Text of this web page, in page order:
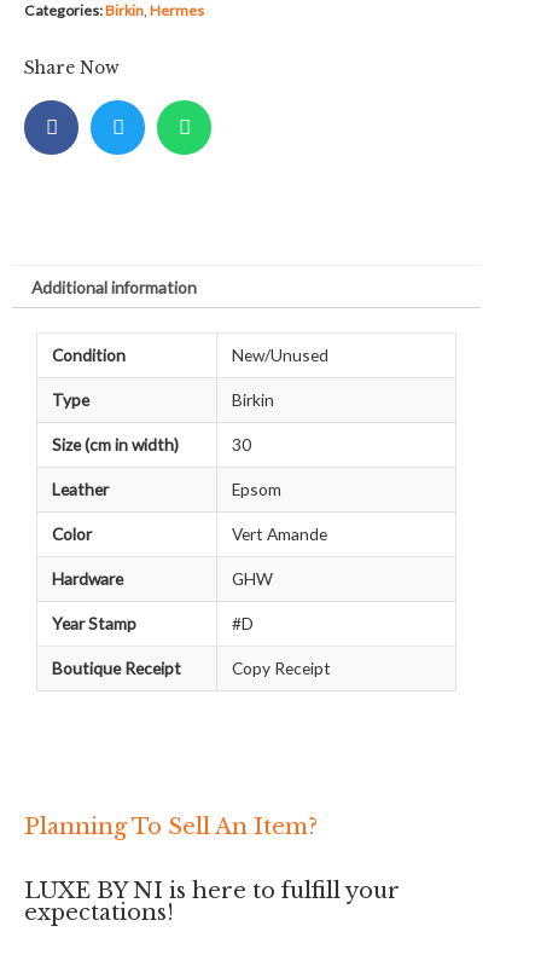
Categories:Birkin, Hermes
Share Now
Additional information
Condition New/Unused
Type Birkin
Size (cm in width) 30
Leather Epsom
Color Vert Amande
Hardware GHW
Year Stamp #D
Boutique Receipt Copy Receipt
Planning To Sell An Item?
LUXE BY NI is here to fulfill your
expectations!